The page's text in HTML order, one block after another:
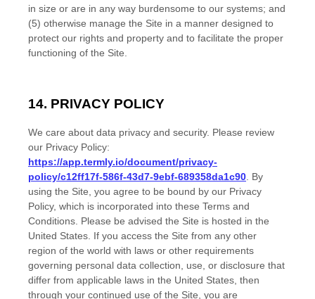
in size or are in any way burdensome to our systems; and
(5) otherwise manage the Site in a manner designed to
protect our rights and property and to facilitate the proper
functioning of the Site.
14. PRIVACY POLICY
We care about data privacy and security. Please review
our Privacy Policy:
https://app.termly.io/document/privacy-
policy/c12ff17f-586f-43d7-9ebf-689358da1c90 . By
using the Site, you agree to be bound by our Privacy
Policy, which is incorporated into these Terms and
Conditions . Please be advised the Site is hosted in the
United States . If you access the Site from any other
region of the world with laws or other requirements
governing personal data collection, use, or disclosure that
differ from applicable laws in the United States , then
through your continued use of the Site, you are